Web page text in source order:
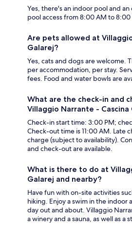
Yes, there's an indoor pool and
pool access from 8:00 AM to 8:00
Are pets allowed at
Galarej?
Yes, cats and dogs are welcome.
per accommodation, per stay.
fees. Food and water bowls are
What are the check-in and
Villaggio Narrante - Cascina
Check-in start time: 3:00 PM;
Check-out time is 11:00 AM. Late
charge (subject to availability).
and check-out are available.
What is there to do at
Galarej and nearby?
Have fun with on-site activities
hiking. Enjoy a swim in the indoor
day out and about. Villaggio
a winery and a sauna, as well as a